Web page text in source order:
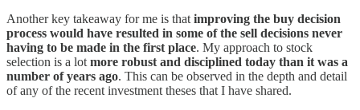
Another key takeaway for me is that improving the buy decision
process would have resulted in some of the sell decisions never
having to be made in the first place. My approach to stock
selection is a lot more robust and disciplined today than it was a
number of years ago. This can be observed in the depth and detail
of any of the recent investment theses that I have shared.